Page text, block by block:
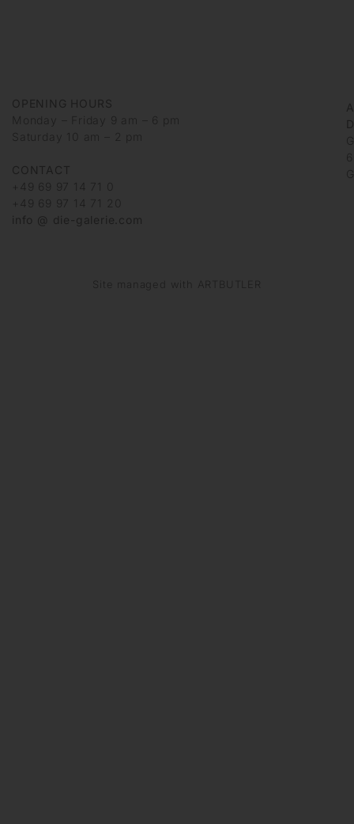
OPENING HOURS
Monday – Friday 9 am – 6 pm
Saturday 10 am – 2 pm
CONTACT
+49 69 97 14 71 0
+49 69 97 14 71 20
info @ die-galerie.com
Site managed with ARTBUTLER